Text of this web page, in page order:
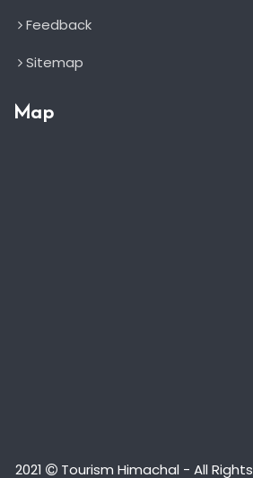
Feedback
Sitemap
Map
2021 Tourism Himachal - All Rights